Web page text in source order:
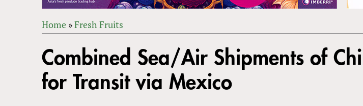
ARE
HERE
Home »Fresh Fruits
to
top
Combined Sea/Air Shipments of
for Transit via Mexico